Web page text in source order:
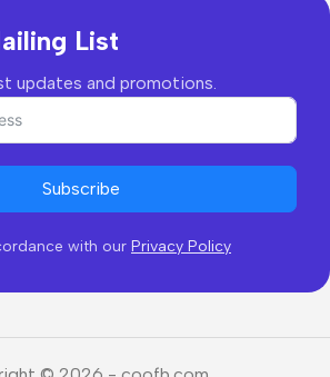
List
updates and promotions.
Subscribe
with our Privacy Policy